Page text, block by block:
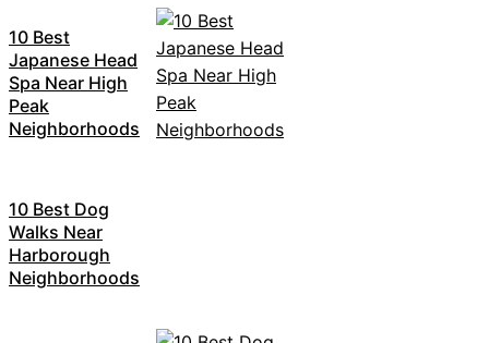
10 Best
Japanese Head
Spa Near High
Peak
Neighborhoods
10 Best Dog
Walks Near
Harborough
Neighborhoods